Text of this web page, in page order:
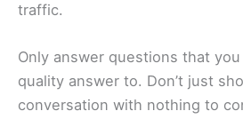
traffic.
Only answer questions that
quality answer to. Don’t just
conversation with nothing to